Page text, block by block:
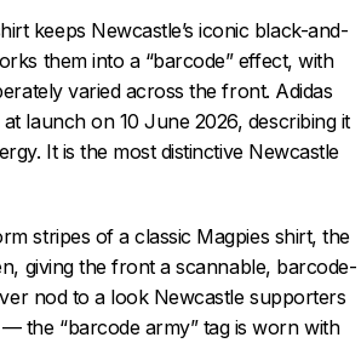
keeps Newcastle’s iconic black-and-
them into a “barcode” effect, with
varied across the front. Adidas
launch on 10 June 2026, describing it
It is the most distinctive Newcastle
stripes of a classic Magpies shirt, the
giving the front a scannable, barcode-
nod to a look Newcastle supporters
the “barcode army” tag is worn with